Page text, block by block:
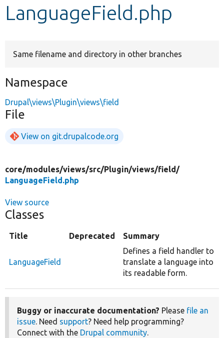
Develop for Drupal
LanguageField.php
Same filename and directory in other branches
Namespace
Drupal\views\Plugin\views\field
File
View on git.drupalcode.org
core/modules/views/src/Plugin/views/field/
LanguageField.php
View source
Classes
Title Deprecated Summary
LanguageField
Defines a field handler to
translate a language into
its readable form.
Buggy or inaccurate documentation? Please file an
issue. Need support? Need help programming?
Connect with the Drupal community.